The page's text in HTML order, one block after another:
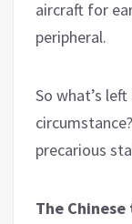
aircraft for
peripheral.
So what’s
precarious
The